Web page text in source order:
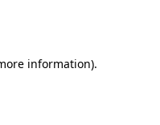
information).